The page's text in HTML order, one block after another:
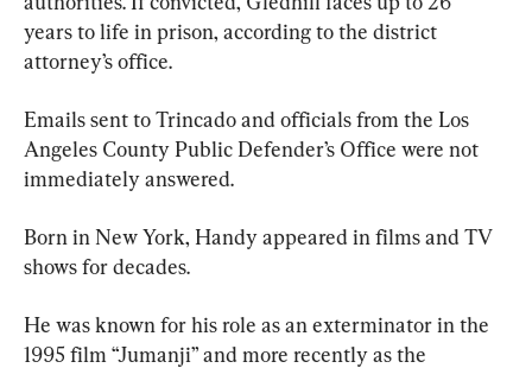
years to life in prison, according to the district
attorney’s office.
Emails sent to Trincado and officials from the Los
Angeles County Public Defender’s Office were not
immediately answered.
Born in New York, Handy appeared in films and TV
shows for decades.
He was known for his role as an exterminator in the
1995 film “Jumanji” and more recently as the